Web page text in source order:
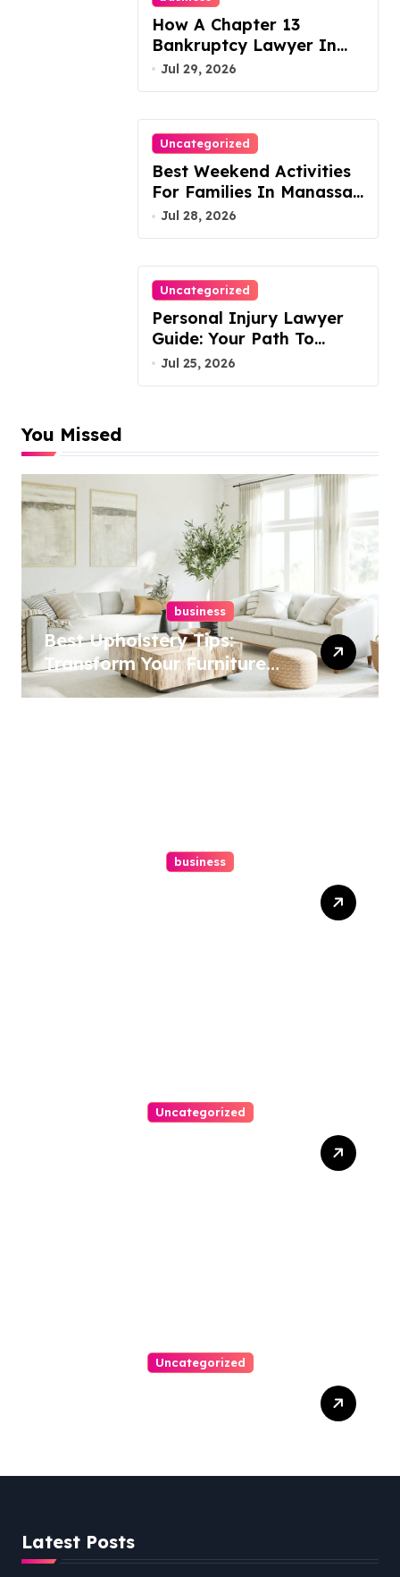
How A Chapter 13
Bankruptcy Lawyer In
Austin Handles Mortgage
Jul 29, 2026
Uncategorized
Best Weekend Activities
For Families In Manassas
VA, 20110
Jul 28, 2026
Uncategorized
Personal Injury Lawyer
Guide: Your Path To
Justice
Jul 25, 2026
You Missed
business
Best Upholstery Tips:
Transform Your Furniture
Today!
business
Uncategorized
Uncategorized
Latest Posts